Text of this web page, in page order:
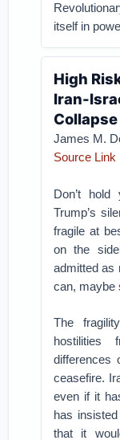
itself in
High
Iran-
James M.
Source Link
Don’t hold
Trump’s
fragile at
on the
admitted as
can, maybe
The
hostilities
differences
ceasefire.
even if it
has
that it